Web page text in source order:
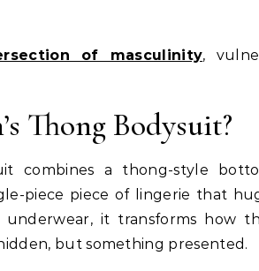
of masculinity,
Thong Bodysuit?
combines a thong-style
piece piece of lingerie that
underwear, it transforms how
but something presented.